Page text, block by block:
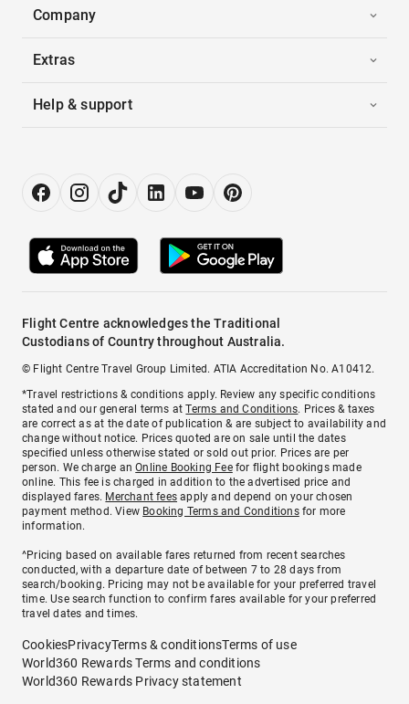
Company
Extras
Help & support
Flight Centre acknowledges the Traditional
Custodians of Country throughout Australia.
© Flight Centre Travel Group Limited. ATIA Accreditation No. A10412.
*Travel restrictions & conditions apply. Review any specific conditions
stated and our general terms atTerms and Conditions. Prices & taxes
are correct as at the date of publication & are subject to availability and
change without notice. Prices quoted are on sale until the dates
specified unless otherwise stated or sold out prior. Prices are per
person. We charge anOnline Booking Feefor flight bookings made
online. This fee is charged in addition to the advertised price and
displayed fares. Merchant fees apply and depend on your chosen
payment method. View Booking Terms and Conditionsfor more
information.
^Pricing based on available fares returned from recent searches
conducted, with a departure date of between 7 to 28 days from
search/booking. Pricing may not be available for your preferred travel
time. Use search function to confirm fares available for your preferred
travel dates and times.
CookiesPrivacyTerms & conditionsTerms of use
World360 Rewards Terms and conditions
World360 Rewards Privacy statement